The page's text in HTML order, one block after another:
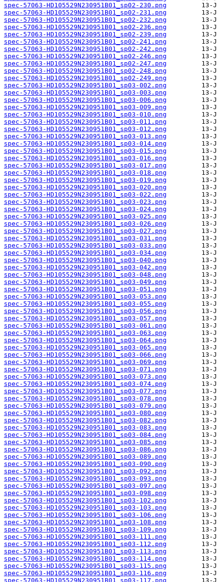
spec-57063-HD105529N230951B01_sp02-230.png
spec-57063-HD105529N230951B01_sp02-231.png
spec-57063-HD105529N230951B01_sp02-232.png
spec-57063-HD105529N230951B01_sp02-236.png
spec-57063-HD105529N230951B01_sp02-239.png
spec-57063-HD105529N230951B01_sp02-241.png
spec-57063-HD105529N230951B01_sp02-242.png
spec-57063-HD105529N230951B01_sp02-246.png
spec-57063-HD105529N230951B01_sp02-247.png
spec-57063-HD105529N230951B01_sp02-248.png
spec-57063-HD105529N230951B01_sp02-249.png
spec-57063-HD105529N230951B01_sp03-002.png
spec-57063-HD105529N230951B01_sp03-003.png
spec-57063-HD105529N230951B01_sp03-006.png
spec-57063-HD105529N230951B01_sp03-009.png
spec-57063-HD105529N230951B01_sp03-010.png
spec-57063-HD105529N230951B01_sp03-011.png
spec-57063-HD105529N230951B01_sp03-012.png
spec-57063-HD105529N230951B01_sp03-013.png
spec-57063-HD105529N230951B01_sp03-014.png
spec-57063-HD105529N230951B01_sp03-015.png
spec-57063-HD105529N230951B01_sp03-016.png
spec-57063-HD105529N230951B01_sp03-017.png
spec-57063-HD105529N230951B01_sp03-018.png
spec-57063-HD105529N230951B01_sp03-019.png
spec-57063-HD105529N230951B01_sp03-020.png
spec-57063-HD105529N230951B01_sp03-022.png
spec-57063-HD105529N230951B01_sp03-023.png
spec-57063-HD105529N230951B01_sp03-024.png
spec-57063-HD105529N230951B01_sp03-025.png
spec-57063-HD105529N230951B01_sp03-026.png
spec-57063-HD105529N230951B01_sp03-027.png
spec-57063-HD105529N230951B01_sp03-031.png
spec-57063-HD105529N230951B01_sp03-033.png
spec-57063-HD105529N230951B01_sp03-034.png
spec-57063-HD105529N230951B01_sp03-040.png
spec-57063-HD105529N230951B01_sp03-042.png
spec-57063-HD105529N230951B01_sp03-048.png
spec-57063-HD105529N230951B01_sp03-049.png
spec-57063-HD105529N230951B01_sp03-051.png
spec-57063-HD105529N230951B01_sp03-053.png
spec-57063-HD105529N230951B01_sp03-055.png
spec-57063-HD105529N230951B01_sp03-056.png
spec-57063-HD105529N230951B01_sp03-057.png
spec-57063-HD105529N230951B01_sp03-061.png
spec-57063-HD105529N230951B01_sp03-063.png
spec-57063-HD105529N230951B01_sp03-064.png
spec-57063-HD105529N230951B01_sp03-065.png
spec-57063-HD105529N230951B01_sp03-066.png
spec-57063-HD105529N230951B01_sp03-069.png
spec-57063-HD105529N230951B01_sp03-071.png
spec-57063-HD105529N230951B01_sp03-073.png
spec-57063-HD105529N230951B01_sp03-074.png
spec-57063-HD105529N230951B01_sp03-077.png
spec-57063-HD105529N230951B01_sp03-078.png
spec-57063-HD105529N230951B01_sp03-079.png
spec-57063-HD105529N230951B01_sp03-080.png
spec-57063-HD105529N230951B01_sp03-082.png
spec-57063-HD105529N230951B01_sp03-083.png
spec-57063-HD105529N230951B01_sp03-084.png
spec-57063-HD105529N230951B01_sp03-085.png
spec-57063-HD105529N230951B01_sp03-086.png
spec-57063-HD105529N230951B01_sp03-089.png
spec-57063-HD105529N230951B01_sp03-090.png
spec-57063-HD105529N230951B01_sp03-092.png
spec-57063-HD105529N230951B01_sp03-093.png
spec-57063-HD105529N230951B01_sp03-097.png
spec-57063-HD105529N230951B01_sp03-098.png
spec-57063-HD105529N230951B01_sp03-102.png
spec-57063-HD105529N230951B01_sp03-103.png
spec-57063-HD105529N230951B01_sp03-106.png
spec-57063-HD105529N230951B01_sp03-108.png
spec-57063-HD105529N230951B01_sp03-109.png
spec-57063-HD105529N230951B01_sp03-111.png
spec-57063-HD105529N230951B01_sp03-112.png
spec-57063-HD105529N230951B01_sp03-113.png
spec-57063-HD105529N230951B01_sp03-114.png
spec-57063-HD105529N230951B01_sp03-115.png
spec-57063-HD105529N230951B01_sp03-116.png
spec-57063-HD105529N230951B01_sp03-117.png